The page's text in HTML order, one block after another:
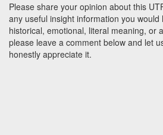
Please share your opinion about this
any useful insight information you
historical, emotional, literal meaning, or
please leave a comment below and let
honestly appreciate it.